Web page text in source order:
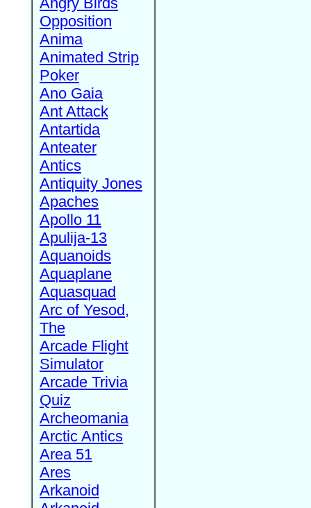
Opposition
Anima
Animated Strip
Poker
Ano Gaia
Ant Attack
Antartida
Anteater
Antics
Antiquity Jones
Apaches
Apollo 11
Apulija-13
Aquanoids
Aquaplane
Aquasquad
Arc of Yesod,
The
Arcade Flight
Simulator
Arcade Trivia
Quiz
Archeomania
Arctic Antics
Area 51
Ares
Arkanoid